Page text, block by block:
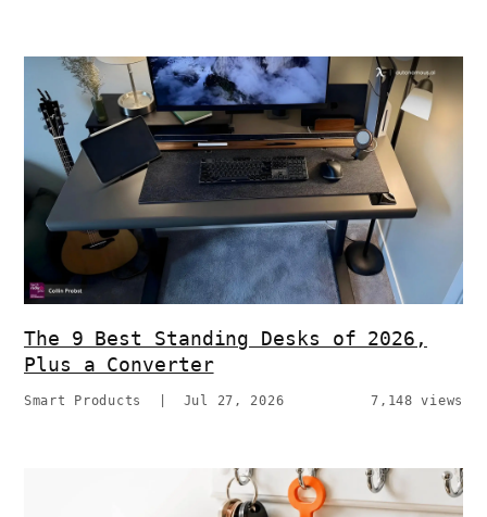
The 9 Best Standing Desks of 2026,
Plus a Converter
Smart Products Jul 27, 2026 7,148 views